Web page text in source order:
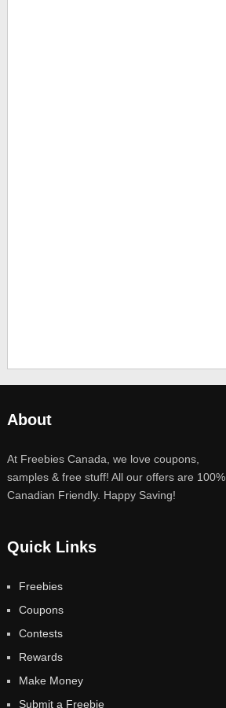
About
At Freebies Canada, we love coupons,
samples & free stuff! All our offers are 100%
Canadian Friendly. Happy Saving!
Quick Links
Freebies
Coupons
Contests
Rewards
Make Money
Submit a Freebie